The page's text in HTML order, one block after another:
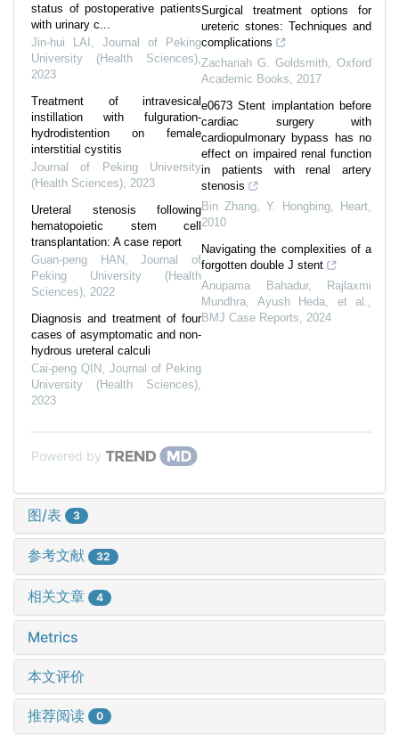
status of postoperative patients
with urinary c...
Jin-hui LAI
Journal of Peking
University (Health Sciences)
2023
Treatment of intravesical
instillation with fulguration-
hydrodistention on female
interstitial cystitis
Journal of Peking University
(Health Sciences) 2023
Ureteral stenosis following
hematopoietic stem cell
transplantation: A case report
Guan-peng HAN
,Journal of
Peking University (Health
Sciences) 2022
Diagnosis and treatment of four
cases of asymptomatic and non-
hydrous ureteral calculi
Cai-peng QIN
Journal of Peking
University (Health Sciences)
2023
Surgical treatment options for
ureteric stones: Techniques and
complications
Zachariah G. Goldsmith
Oxford
Academic Books
2017
e0673 Stent implantation before
cardiac surgery with
cardiopulmonary bypass has no
effect on impaired renal function
in patients with renal artery
stenosis
Bin Zhang, Y. Hongbing
Heart
2010
Navigating the complexities of a
forgotten double J stent
Anupama Bahadur, Rajlaxmi
Mundhra, Ayush Heda, et al.
BMJ Case Reports
2024
Powered by
图/表 3
参考文献 32
相关文章 4
Metrics
本文评价
推荐阅读 0